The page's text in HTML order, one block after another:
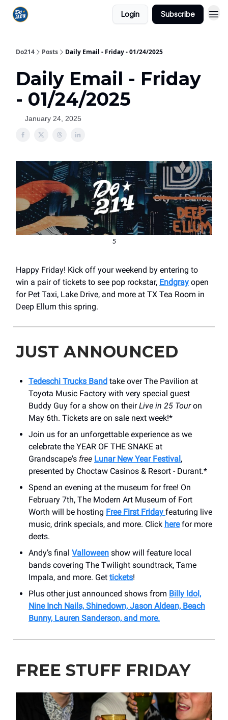
Login Subscribe
Do214 Posts Daily Email - Friday - 01/24/2025
Daily Email - Friday
- 01/24/2025
January 24, 2025
5
Happy Friday! Kick off your weekend by entering to
win a pair of tickets to see pop rockstar, Endgray open
for Pet Taxi, Lake Drive, and more at TX Tea Room in
Deep Ellum this spring.
JUST ANNOUNCED
Tedeschi Trucks Band take over ​The Pavilion at
Toyota Music Factory with very special guest
Buddy Guy for a show on theirLive in 25 Touron
May 6th. Tickets are on sale next week!*
Join us for an unforgettable experience as we
celebrate the YEAR OF THE SNAKE at
Grandscape's free Lunar New Year Festival,
presented by Choctaw Casinos & Resort - Durant.*
Spend an evening at the museum for free! On
February 7th, The Modern Art Museum of Fort
Worth will be hosting Free First Friday featuring live
music, drink specials, and more. Click herefor more
deets.
Andy’s final Valloween show will feature local
bands covering The Twilight soundtrack, Tame
Impala, and more. Get tickets!
Plus other just announced shows from Billy Idol,
Nine Inch Nails, Shinedown, Jason Aldean, Beach
Bunny, Lauren Sanderson, and more.
FREE STUFF FRIDAY